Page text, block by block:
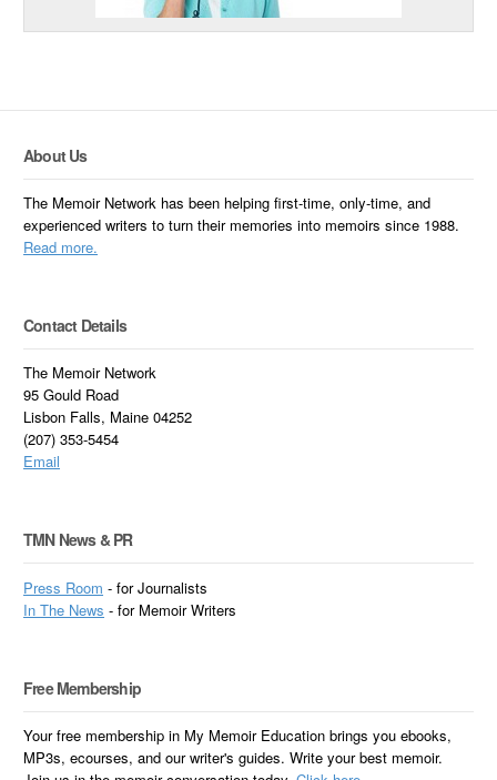
About Us
The Memoir Network has been helping first-time, only-time, and
experienced writers to turn their memories into memoirs since 1988.
Read more.
Contact Details
The Memoir Network
95 Gould Road
Lisbon Falls, Maine 04252
(207) 353-5454
Email
TMN News & PR
Press Room - for Journalists
InThe News - for Memoir Writers
Free Membership
Your free membership in My Memoir Education brings you ebooks,
MP3s, ecourses, and our writer's guides. Write your best memoir.